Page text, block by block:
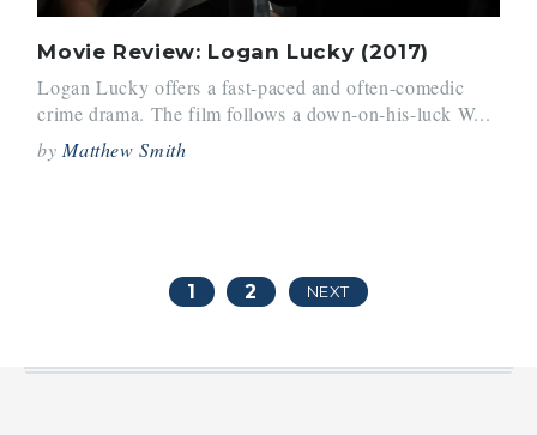
Movie Review: Logan Lucky (2017)
Logan Lucky offers a fast-paced and often-comedic
crime drama. The film follows a down-on-his-luck W...
by Matthew Smith
1 2 NEXT